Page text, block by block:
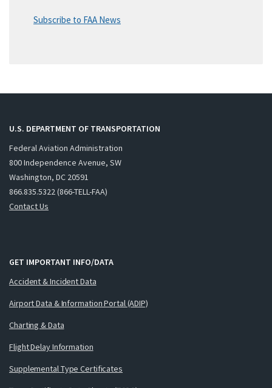
Subscribe to FAA News
U.S. DEPARTMENT OF TRANSPORTATION
Federal Aviation Administration
800 Independence Avenue, SW
Washington, DC 20591
866.835.5322 (866-TELL-FAA)
Contact Us
GET IMPORTANT INFO/DATA
Accident & Incident Data
Airport Data & Information Portal (ADIP)
Charting & Data
Flight Delay Information
Supplemental Type Certificates